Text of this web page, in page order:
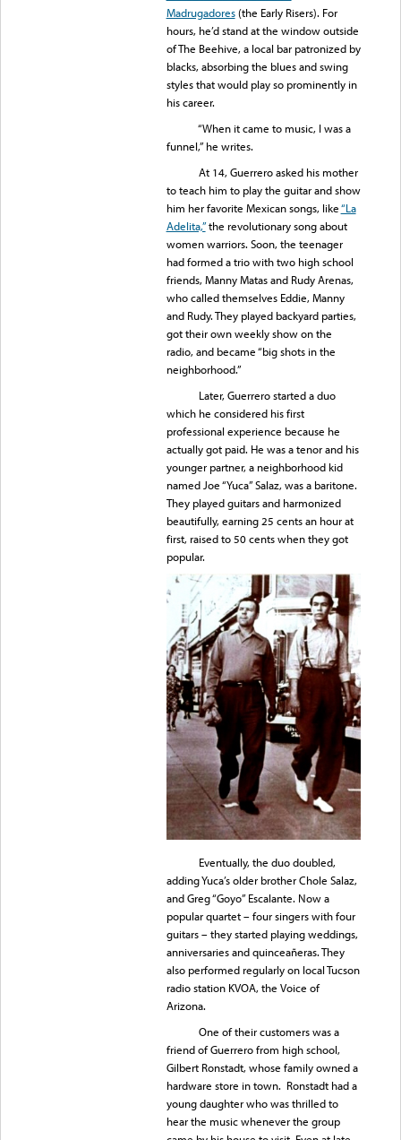
Madrugadores(the Early Risers). For
hours, he’d stand at the window outside
of The Beehive, a local bar patronized by
blacks, absorbing the blues and swing
styles that would play so prominently in
his career.
“When it came to music, I was a
funnel,” he writes.
At 14, Guerrero asked his mother
to teach him to play the guitar and show
him her favorite Mexican songs, like“La
Adelita,”the revolutionary song about
women warriors. Soon, the teenager
had formed a trio with two high school
friends, Manny Matas and Rudy Arenas,
who called themselves Eddie, Manny
and Rudy. They played backyard parties,
got their own weekly show on the
radio, and became “big shots in the
neighborhood.”
Later, Guerrero started a duo
which he considered his first
professional experience because he
actually got paid. He was a tenor and his
younger partner, a neighborhood kid
named Joe “Yuca” Salaz, was a baritone.
They played guitars and harmonized
beautifully, earning 25 cents an hour at
first, raised to 50 cents when they got
popular.
Eventually, the duo doubled,
adding Yuca’s older brother Chole Salaz,
and Greg “Goyo” Escalante. Now a
popular quartet – four singers with four
guitars – they started playing weddings,
anniversaries and quinceañeras. They
also performed regularly on local Tucson
radio station KVOA, the Voice of
Arizona.
One of their customers was a
friend of Guerrero from high school,
Gilbert Ronstadt, whose family owned a
hardware store in town. Ronstadt had a
young daughter who was thrilled to
hear the music whenever the group